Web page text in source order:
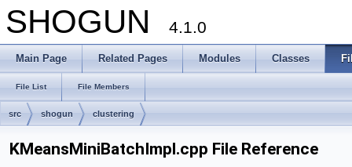
SHOGUN 4.1.0
Main Page Related Pages Modules Classes
File List File Members
src shogun clustering
KMeansMiniBatchImpl.cpp File Reference